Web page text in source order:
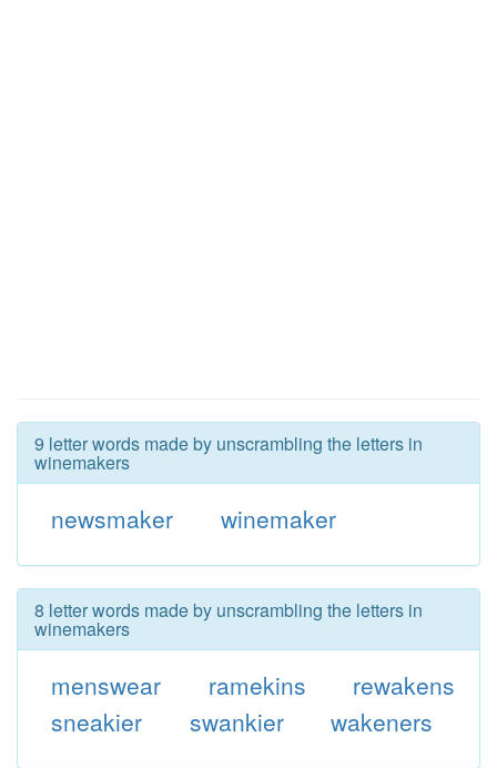
9 letter words made by unscrambling the letters in
winemakers
newsmaker winemaker
8 letter words made by unscrambling the letters in
winemakers
menswear ramekins
rewakens
sneakier
swankier wakeners